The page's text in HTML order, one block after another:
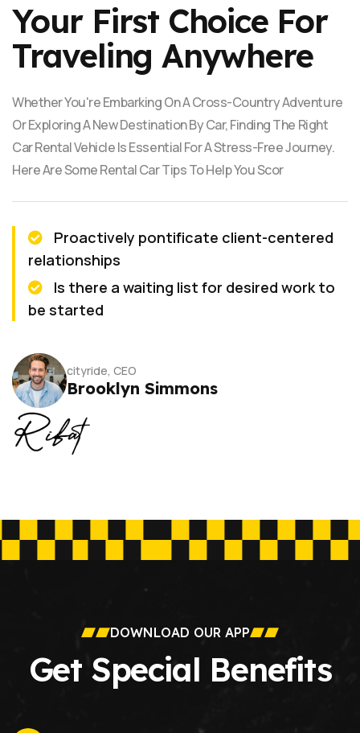
Your First Choice For
Traveling Anywhere
Whether You're Embarking On A Cross-Country Adventure
Or Exploring A New Destination By Car, Finding The Right
Car Rental Vehicle Is Essential For A Stress-Free Journey.
Here Are Some Rental Car Tips To Help You Scor
Proactively pontificate client-centered
relationships
Is there a waiting list for desired work to
be started
cityride, CEO
Brooklyn Simmons
DOWNLOAD OUR APP
Get Special Benefits